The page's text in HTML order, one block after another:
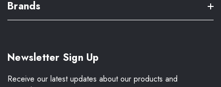
Brands
Newsletter Sign Up
Receive our latest updates about our products and